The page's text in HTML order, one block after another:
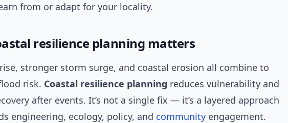
from or adapt for your locality.
resilience planning matters
stronger storm surge, and coastal erosion all combine to
risk. Coastal resilience planning reduces vulnerability and
after events. It’s not a single fix — it’s a layered approach
engineering, ecology, policy, and community engagement.